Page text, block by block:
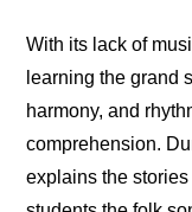
With its lack of
learning the grand
harmony, and
comprehension.
explains the